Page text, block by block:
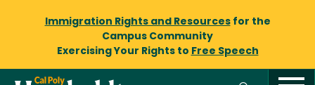
Immigration Rights and Resourcesfor the
Campus Community
Exercising Your Rights to Free Speech